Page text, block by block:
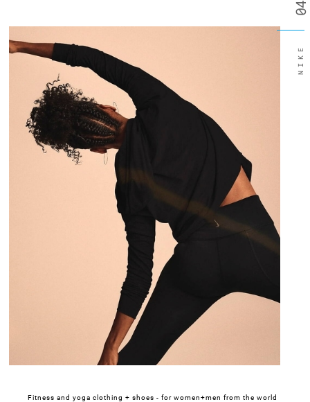
Fitness and yoga clothing + shoes - for women+men from the world
04
NIKE